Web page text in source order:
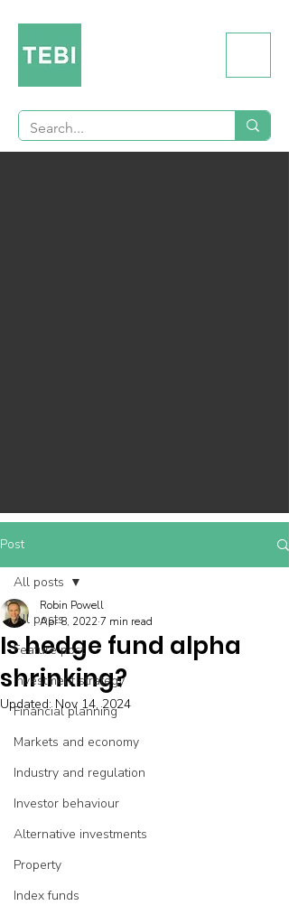
Post
All posts
Feature post
Investment strategy
Financial planning
Markets and economy
Industry and regulation
Investor behaviour
Alternative investments
Property
Index funds
All posts
Is hedge fund alpha
shrinking?
Robin Powell
Apr 8, 20227 min read
Updated: Nov 14, 2024